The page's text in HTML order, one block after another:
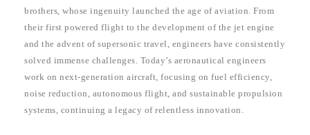
brothers, whose ingenuity launched the age of aviation. From
their first powered flight to the development of the jet engine
and the advent of supersonic travel, engineers have consistently
solved immense challenges. Today’s aeronautical engineers
work on next-generation aircraft, focusing on fuel efficiency,
noise reduction, autonomous flight, and sustainable propulsion
systems, continuing a legacy of relentless innovation.